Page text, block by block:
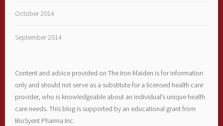
October 2014
September 2014
Content and advice provided on The Iron Maiden is for information
only and should not serve as a substitute for a licensed health care
provider, who is knowledgeable about an individual’s unique health
care needs. This blog is supported by an educational grant from
BioSyent Pharma Inc.